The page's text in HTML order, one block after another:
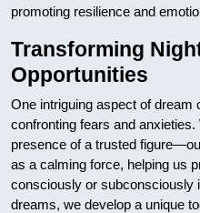
promoting resilience and
Transforming
Opportunities
One intriguing aspect of dream
confronting fears and
presence of a trusted
as a calming force, helping us
consciously or subconsciously
dreams, we develop a unique